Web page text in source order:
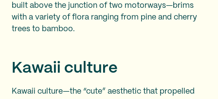
built above the junction of two motorways—brims
with a variety of flora ranging from pine and cherry
trees to bamboo.
Kawaii culture
Kawaii culture—the “cute” aesthetic that propelled